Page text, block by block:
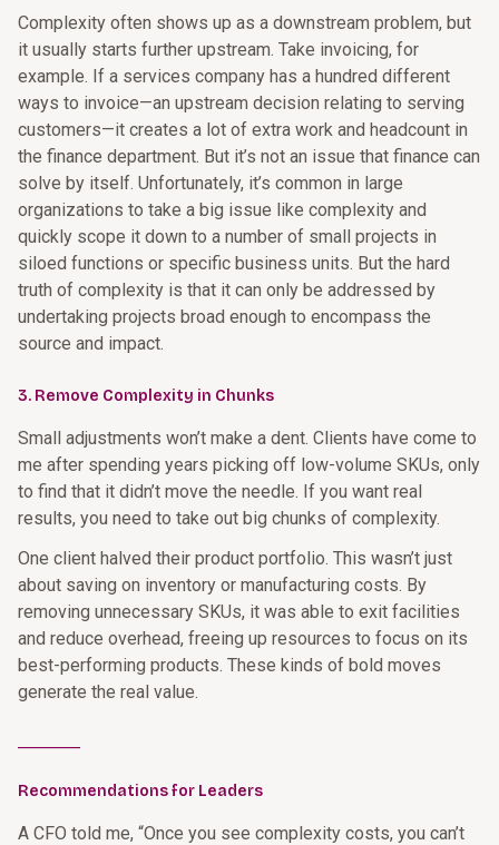
Complexity often shows up as a downstream problem, but
it usually starts further upstream. Take invoicing, for
example. If a services company has a hundred different
ways to invoice—an upstream decision relating to serving
customers—it creates a lot of extra work and headcount in
the finance department. But it’s not an issue that finance can
solve by itself. Unfortunately, it’s common in large
organizations to take a big issue like complexity and
quickly scope it down to a number of small projects in
siloed functions or specific business units. But the hard
truth of complexity is that it can only be addressed by
undertaking projects broad enough to encompass the
source and impact.
3. Remove Complexity in Chunks
Small adjustments won’t make a dent. Clients have come to
me after spending years picking off low-volume SKUs, only
to find that it didn’t move the needle. If you want real
results, you need to take out big chunks of complexity.
One client halved their product portfolio. This wasn’t just
about saving on inventory or manufacturing costs. By
removing unnecessary SKUs, it was able to exit facilities
and reduce overhead, freeing up resources to focus on its
best-performing products. These kinds of bold moves
generate the real value.
Recommendations for Leaders
A CFO told me, “Once you see complexity costs, you can’t